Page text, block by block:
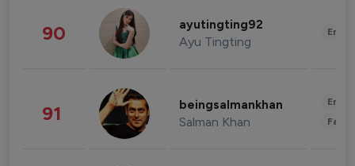
90 ayutingting92
Ayu Tingting
91 beingsalmankhan
Salman Khan